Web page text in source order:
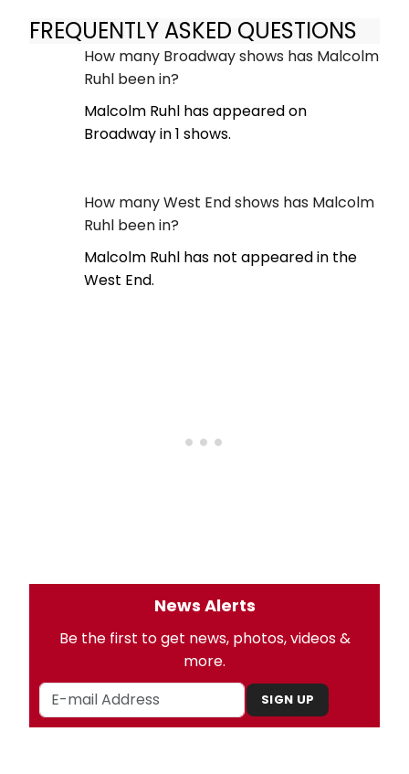
FREQUENTLY ASKED QUESTIONS
How many Broadway shows has Malcolm
Ruhl been in?
Malcolm Ruhl has appeared on
Broadway in 1 shows.
How many West End shows has Malcolm
Ruhl been in?
Malcolm Ruhl has not appeared in the
West End.
News Alerts
Be the first to get news, photos, videos &
more.
SIGN UP